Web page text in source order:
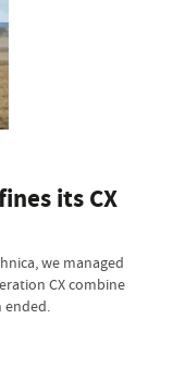
its CX
we managed
CX combine
ended.